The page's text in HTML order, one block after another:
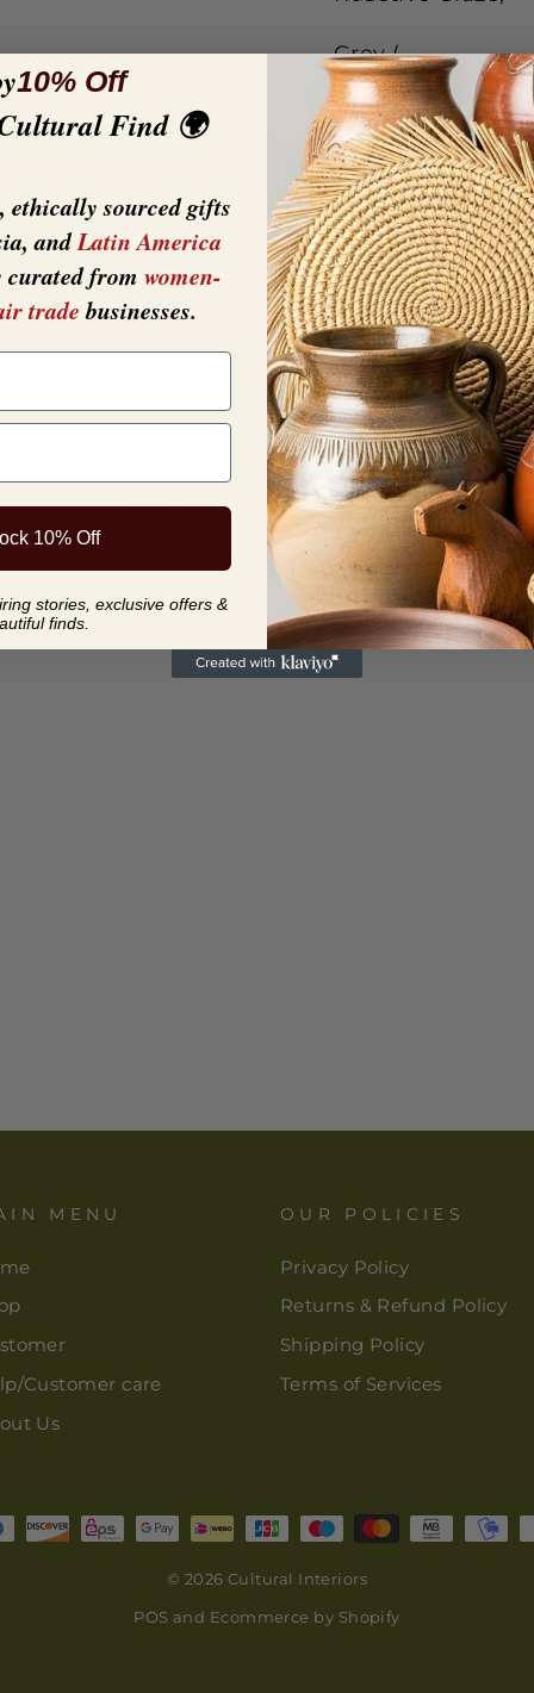
Grey (
Each One Will
YOU MAY ALSO LIKE
MENU
Customer care
Us
OUR POLICIES
Privacy Policy
Returns & Refund Policy
Shipping Policy
Terms of Services
© 2026 Cultural Interiors
POS and Ecommerce by Shopify
10% Off
Find 🌍
ethically sourced gifts
andLatin America
from women-
tradebusinesses.
10% Off
stories, exclusive offers &
finds.